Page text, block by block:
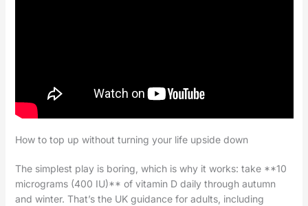
How to top up without turning your life upside down
The simplest play is boring, which is why it works: take **10
micrograms (400 IU)** of vitamin D daily through autumn
and winter. That’s the UK guidance for adults, including